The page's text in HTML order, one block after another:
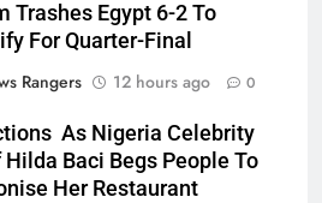
Trashes Egypt 6-2 To
For Quarter-Final
Rangers
12 hours ago 0
As Nigeria Celebrity
Hilda Baci Begs People To
Her Restaurant